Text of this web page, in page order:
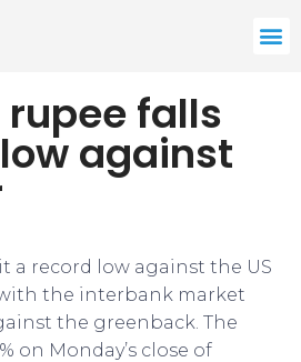
falls
against
a record low against the US
the interbank market
the greenback. The
on Monday’s close of